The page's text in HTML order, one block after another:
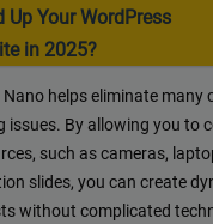
Up Your WordPress
in 2025?
Nano helps eliminate many
issues. By allowing you to
such as cameras,
slides, you can create
without complicated